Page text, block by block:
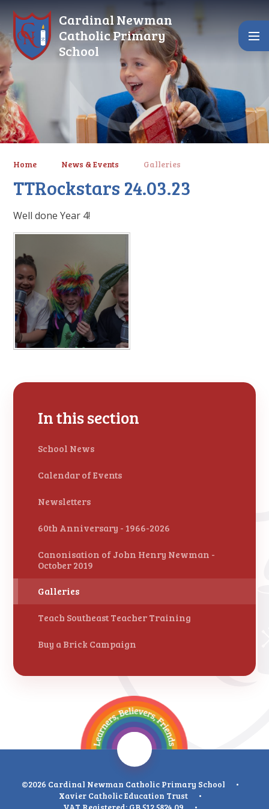
Cardinal Newman
Catholic Primary
School
Home News & Events Galleries
TTRockstars 24.03.23
Well done Year 4!
In this section
School News
Calendar of Events
Newsletters
60th Anniversary - 1966-2026
Canonisation of John Henry Newman -
October 2019
Galleries
Teach Southeast Teacher Training
Buy a Brick Campaign
©2026 Cardinal Newman Catholic Primary School
•
Xavier Catholic Education Trust
•
VAT Registered: GB 512 5824 09
•